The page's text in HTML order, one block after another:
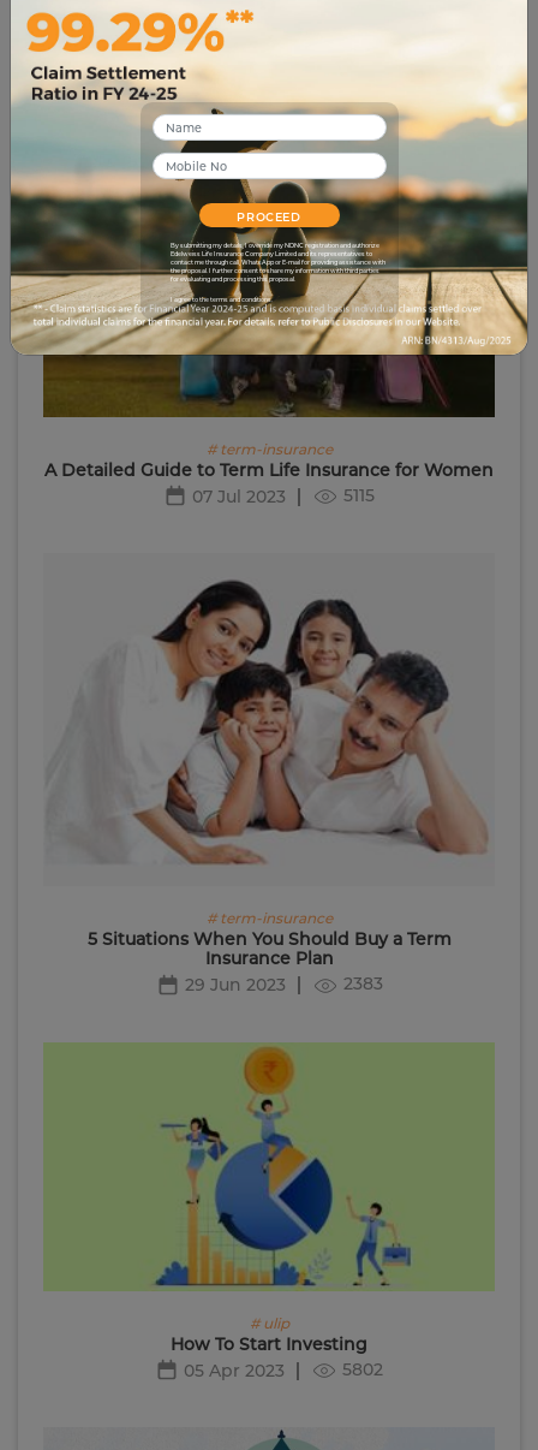
PROCEED
By submitting my details, I override my NDNC registration and authorize
Edelweiss Life Insurance Company Limited and its representatives to
contact me through call, WhatsApp or E-mail for providing assistance with
the proposal. I further consent to share my information with third parties
for evaluating and processing this proposal.
I agree to the terms and conditions.
# life-insurance
Detailed Guide to Guaranteed Income Plans in
26 Jun 2023
4082
# term-insurance
A Detailed Guide to Term Life Insurance for Women
07 Jul 2023
5115
# term-insurance
5 Situations When You Should Buy a Term
Insurance Plan
29 Jun 2023
2383
# ulip
How To Start Investing
05 Apr 2023
5802